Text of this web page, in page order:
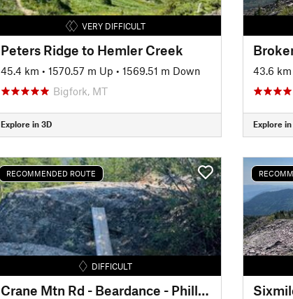
VERY DIFFICULT
Peters Ridge to Hemler Creek
45.4 km • 1570.57 m Up • 1569.51 m Down
Bigfork, MT
Explore in 3D
43.6 km
Explore in
RECOMMENDED ROUTE
DIFFICULT
Crane Mtn Rd - Beardance - Phillips - Lower Crane loop